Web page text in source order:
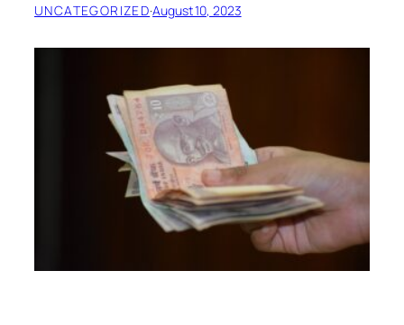
UNCATEGORIZED·August 10, 2023